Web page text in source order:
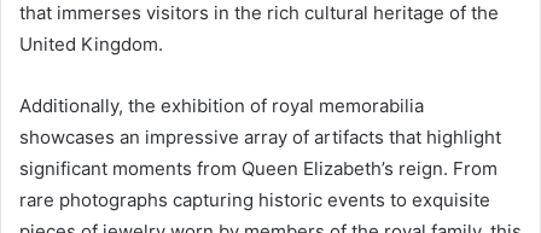
that immerses visitors in the rich cultural heritage of the
United Kingdom.
Additionally, the exhibition of royal memorabilia
showcases an impressive array of artifacts that highlight
significant moments from Queen Elizabeth’s reign. From
rare photographs capturing historic events to exquisite